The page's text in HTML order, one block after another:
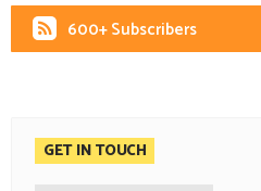
600+ Subscribers
GET IN TOUCH